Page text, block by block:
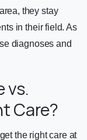
they stay
in their field. As
diagnoses and
vs.
Care?
the right care at